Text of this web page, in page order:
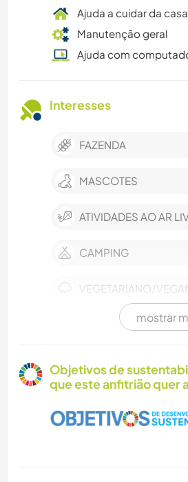
Ajuda a cuidar da casa
Manutenção geral
Ajuda com
Interesses
FAZENDA
MASCOTES
ATIVIDADES AO AR
CAMPING
VEGETARIANO/
ANIMAIS
mostrar
Objetivos de
que este anfitrião quer